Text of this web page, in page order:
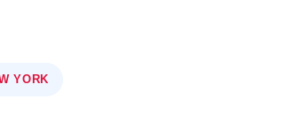
YORK